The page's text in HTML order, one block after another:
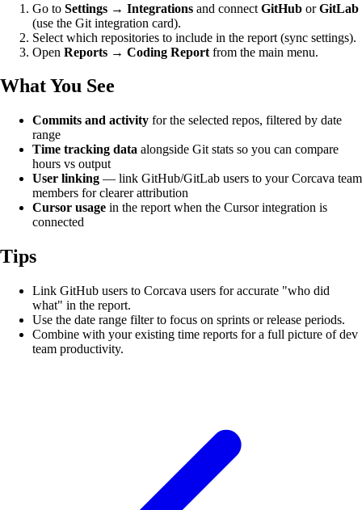
Go to Settings → Integrations and connect GitHub orGitLab
(use the Git integration card).
Select which repositories to include in the report (sync settings).
Open Reports → Coding Report from the main menu.
What You See
Commits and activity for the selected repos, filtered by date
range
Time tracking data alongside Git stats so you can compare
hours vs output
User linking — link GitHub/GitLab users to your Corcava team
members for clearer attribution
Cursor usage in the report when the Cursor integration is
connected
Tips
Link GitHub users to Corcava users for accurate "who did
what" in the report.
Use the date range filter to focus on sprints or release periods.
Combine with your existing time reports for a full picture of dev
team productivity.